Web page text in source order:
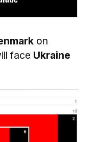
on
face Ukraine